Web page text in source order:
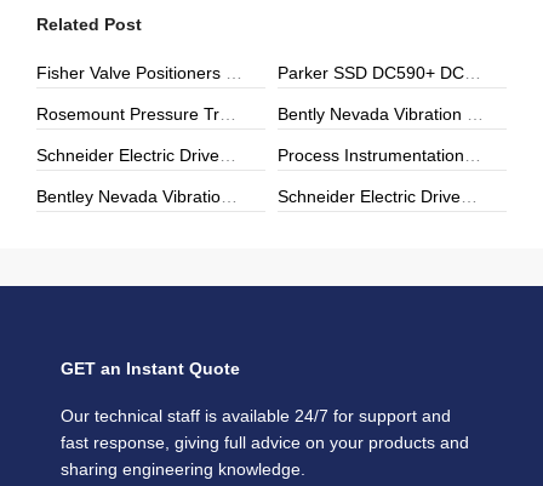
Related Post
Fisher Valve Positioners & Digital Controllers | DVC6000, DVC2000 | ZYHK Technology Parker SSD DC590+ DC Drives | ZYHK Technology
Rosemount Pressure Transmitters & Temperature Sensors | Genuine Rosemount | ZYHK Technology Bently Nevada Vibration Monitoring | 3500 Series & Proximity Sensors | ZYHK Technology
Schneider Electric Drives, Soft Starters & Power Modules | Repair, Upgrade & Digital Transformation Process Instrumentation | E+H, Yokogawa, Rosemount | ZYHK Technology
Bentley Nevada Vibration Monitoring & Machinery Protection Solutions Schneider Electric Drives & Automation Solutions | ZYHK Technology
GET an Instant Quote
Our technical staff is available 24/7 for support and
fast response, giving full advice on your products and
sharing engineering knowledge.